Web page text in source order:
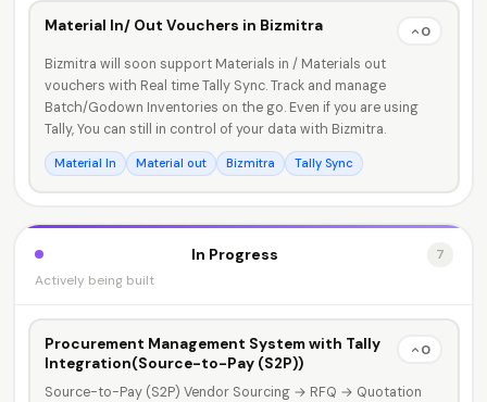
Material In/ Out Vouchers in Bizmitra
0
Bizmitra will soon support Materials in / Materials out
vouchers with Real time Tally Sync. Track and manage
Batch/Godown Inventories on the go. Even if you are using
Tally, You can still in control of your data with Bizmitra.
Material In Material out Bizmitra Tally Sync
In Progress
7
Actively being built
Procurement Management System with Tally
Integration(Source-to-Pay (S2P))
0
Source-to-Pay (S2P) Vendor Sourcing → RFQ → Quotation